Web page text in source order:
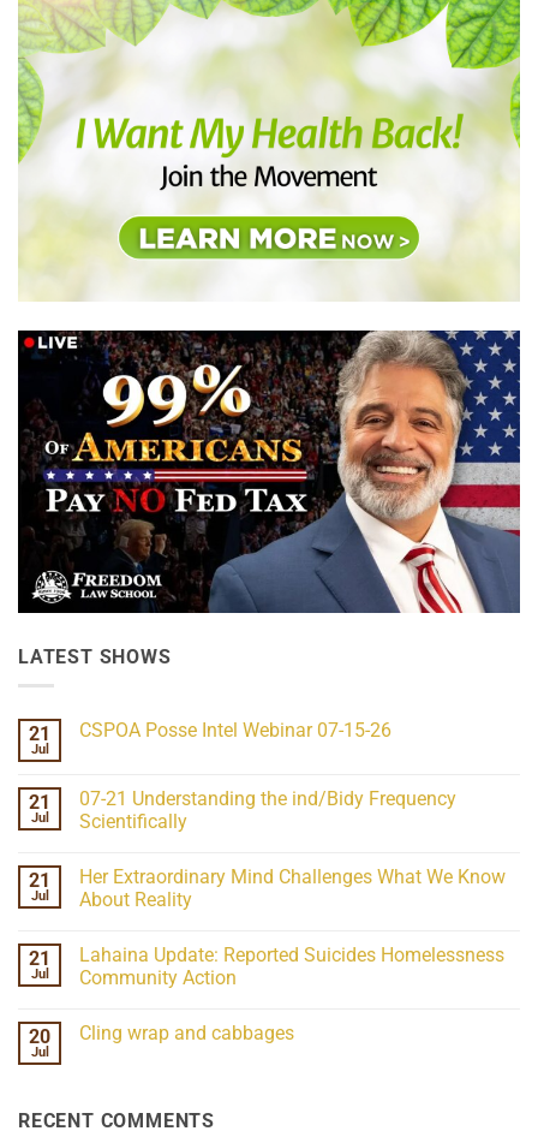
LATEST SHOWS
21
Jul
CSPOA Posse Intel Webinar 07-15-26
CSPOA
Posse
Intel
15-
26
21
Jul
07-21 Understanding the ind/Bidy Frequency
Scientifically
on
07-
21
ind/Bidy
Frequency
Scientifically
21
Jul
Her Extraordinary Mind Challenges What We Know
About Reality
Her
Extraordinary
What
21
Jul
Lahaina Update: Reported Suicides Homelessness
Community Action
on
Homelessness
Community
20
Jul
Cling wrap and cabbages
wrap
RECENT COMMENTS